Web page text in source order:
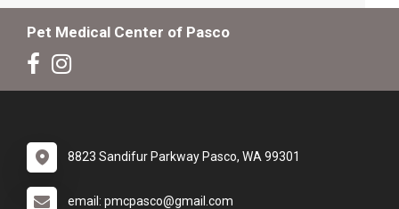
Pet Medical Center of Pasco
8823 Sandifur Parkway Pasco, WA 99301
email: pmcpasco@gmail.com